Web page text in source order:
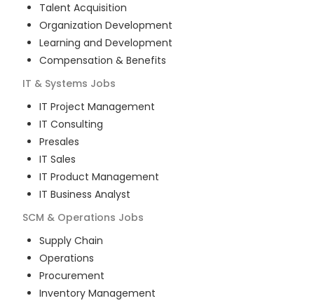
Talent Acquisition
Organization Development
Learning and Development
Compensation & Benefits
IT & Systems Jobs
IT Project Management
IT Consulting
Presales
IT Sales
IT Product Management
IT Business Analyst
SCM & Operations Jobs
Supply Chain
Operations
Procurement
Inventory Management